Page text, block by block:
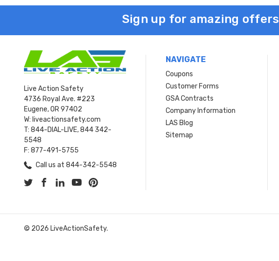
Sign up for amazing offers
Live Action Safety
4736 Royal Ave. #223
Eugene, OR 97402
W: liveactionsafety.com
T: 844-DIAL-LIVE, 844 342-
5548
F: 877-491-5755
Call us at 844-342-5548
NAVIGATE
Coupons
Customer Forms
GSA Contracts
Company Information
LAS Blog
Sitemap
© 2026 LiveActionSafety.